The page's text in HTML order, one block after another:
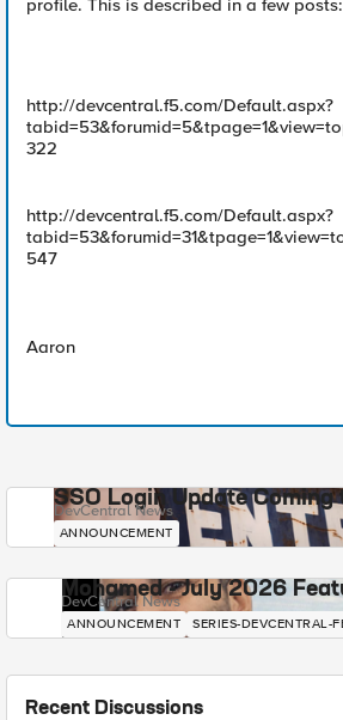
profile. This is described in a few posts:
http://devcentral.f5.com/Default.aspx?
322
http://devcentral.f5.com/Default.aspx?
547
Aaron
SSO Login Update Coming
DevCentral News
ANNOUNCEMENT
Mohamed - July 2026
DevCentral News
ANNOUNCEMENT SERIES-DEVCENTRAL-
Recent Discussions